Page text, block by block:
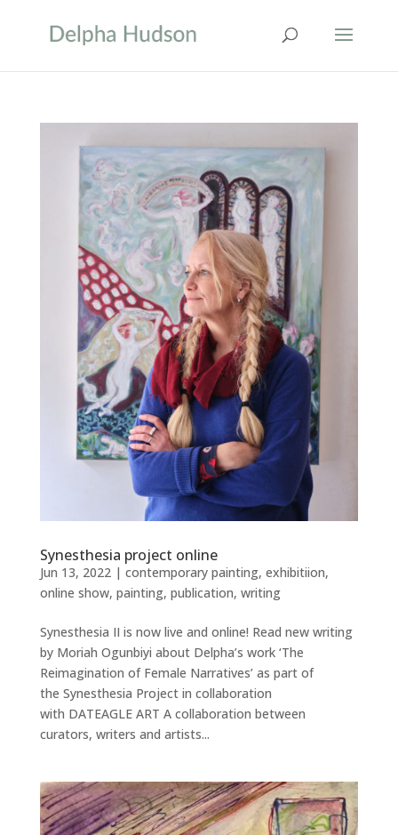
Synesthesia project online
Jun 13, 2022| contemporary painting, exhibitiion,
online show, painting, publication, writing
Synesthesia II is now live and online! Read new writing
by Moriah Ogunbiyi about Delpha’s work ‘The
Reimagination of Female Narratives’ as part of
the Synesthesia Project in collaboration
with DATEAGLE ART A collaboration between
curators, writers and artists...